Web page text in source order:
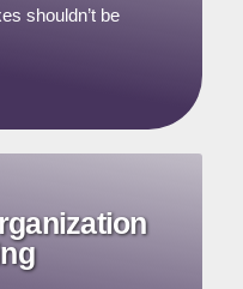
shouldn’t be